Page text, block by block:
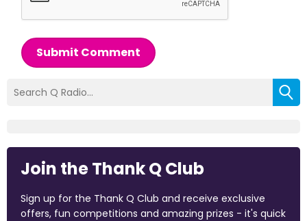
Submit Comment
Join the Thank Q Club
Sign up for the Thank Q Club and receive exclusive
offers, fun competitions and amazing prizes - it's quick